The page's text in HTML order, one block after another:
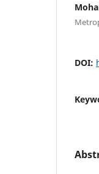
DOI: